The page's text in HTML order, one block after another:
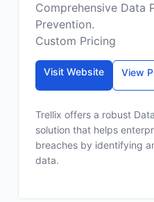
Comprehensive Data
Prevention.
Custom Pricing
Visit Website View
Trellix offers a robust
solution that helps
breaches by identifying
data.